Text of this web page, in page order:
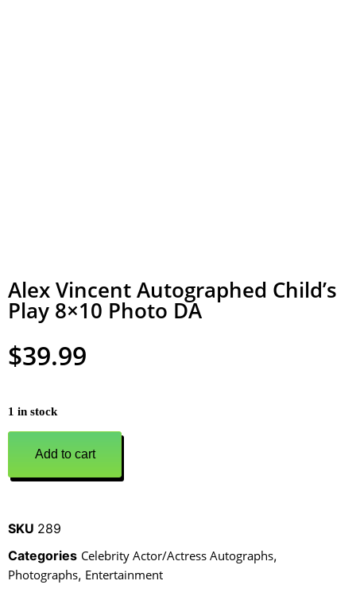
Alex Vincent Autographed Child’s
Play 8×10 Photo DA
$39.99
1 in stock
Add to cart
SKU 289
Categories Celebrity Actor/Actress Autographs,
Photographs, Entertainment